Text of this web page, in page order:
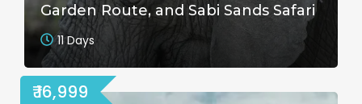
Garden Route, and Sabi Sands Safari
11 Days
₹ 16,999